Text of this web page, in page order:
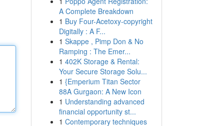
A Complete Breakdown
1 Buy Four-Acetoxy-copyright
Digitally : A F...
1 Skappe , Pimp Don & No
Ramping : The Emer...
1 402K Storage & Rental:
Your Secure Storage Solu...
1 {Emperium Titan Sector
88A Gurgaon: A New Icon
1 Understanding advanced
financial opportunity st...
1 Contemporary techniques